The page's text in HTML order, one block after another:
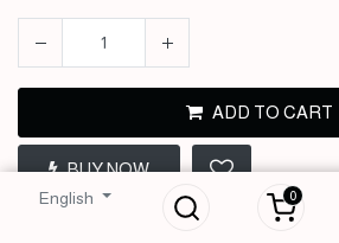
English 0
ADD TO CART
BUY NOW
LIBERATION | 5ml³
Diffuser Tester
IQD